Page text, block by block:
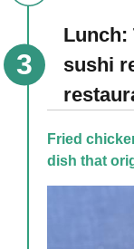
Lunch:
sushi
Fried
dish that